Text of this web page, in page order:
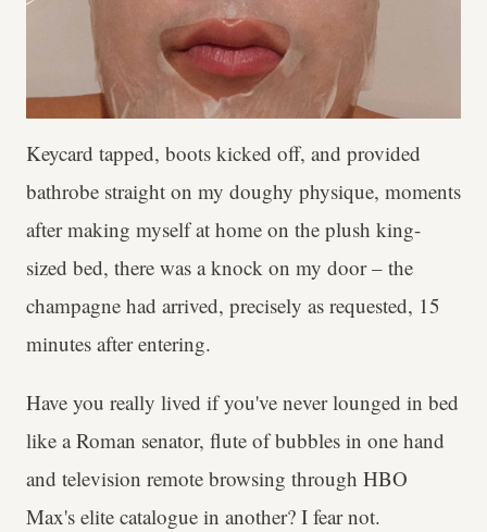
Keycard tapped, boots kicked off, and provided
bathrobe straight on my doughy physique, moments
after making myself at home on the plush king-
sized bed, there was a knock on my door – the
champagne had arrived, precisely as requested, 15
minutes after entering.
Have you really lived if you've never lounged in bed
like a Roman senator, flute of bubbles in one hand
and television remote browsing through HBO
Max's elite catalogue in another? I fear not.